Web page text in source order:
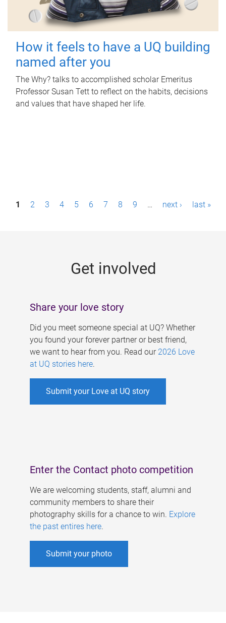
How it feels to have a UQ building
named after you
The Why? talks to accomplished scholar Emeritus
Professor Susan Tett to reflect on the habits, decisions
and values that have shaped her life.
P1 2 3 4 5 6 7 8 9 … next › last »
Get involved
Share your love story
Did you meet someone special at UQ? Whether
you found your forever partner or best friend,
we want to hear from you. Read our 2026 Love
at UQ stories here.
Submit your Love at UQ story
Enter the Contact photo competition
We are welcoming students, staff, alumni and
community members to share their
photography skills for a chance to win. Explore
the past entires here.
Submit your photo